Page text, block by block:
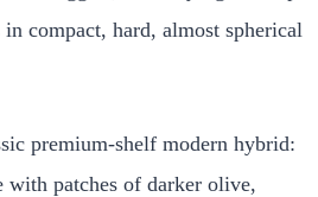
compact, hard, almost spherical
premium-shelf modern hybrid:
with patches of darker olive,